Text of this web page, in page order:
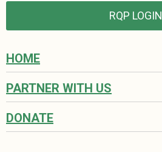
RQP LOGIN
HOME
PARTNER WITH US
DONATE